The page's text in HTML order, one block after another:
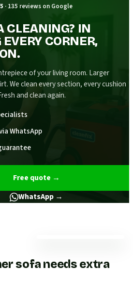
· 135 reviews on Google
CLEANING? IN
CORNER,
of your living room. Larger
We clean every section, every cushion
and clean again.
WhatsApp
Free quote →
WhatsApp →
sofa needs extra